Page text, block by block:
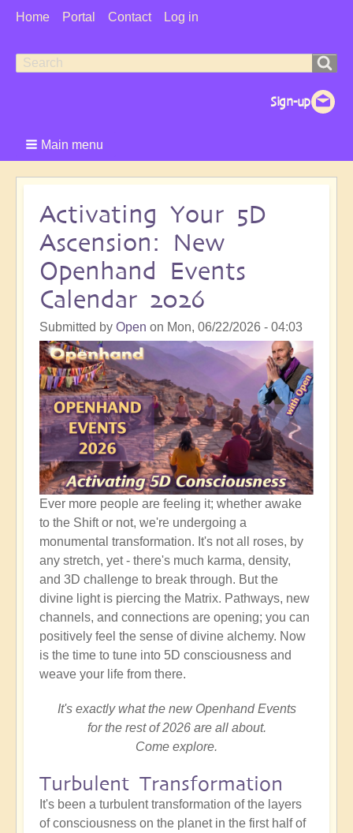
User
Home Portal Contact Log in
Search
Search
Main menu
Activating Your 5D
Ascension: New
Openhand Events
Calendar 2026
Submitted by Open on Mon, 06/22/2026 - 04:03
Ever more people are feeling it; whether awake
to the Shift or not, we're undergoing a
monumental transformation. It's not all roses, by
any stretch, yet - there's much karma, density,
and 3D challenge to break through. But the
divine light is piercing the Matrix. Pathways, new
channels, and connections are opening; you can
positively feel the sense of divine alchemy. Now
is the time to tune into 5D consciousness and
weave your life from there.
It's exactly what the new Openhand Events
for the rest of 2026 are all about.
Come explore.
Turbulent Transformation
It's been a turbulent transformation of the layers
of consciousness on the planet in the first half of